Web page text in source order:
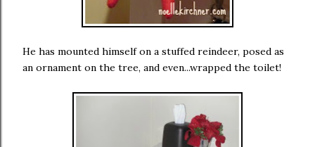
He has mounted himself on a stuffed reindeer, posed as
an ornament on the tree, and even...wrapped the toilet!